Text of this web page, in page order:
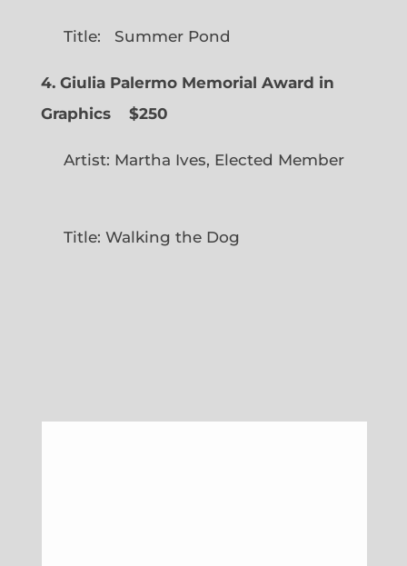
Title: Summer Pond
4. Giulia Palermo Memorial Award in
Graphics
$250
Artist: Martha Ives, Elected Member
Title: Walking the Dog